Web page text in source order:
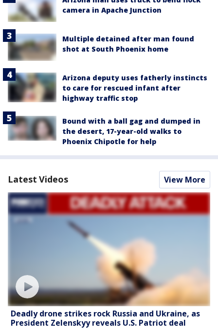
camera in Apache Junction
Multiple detained after man found
shot at South Phoenix home
Arizona deputy uses fatherly instincts
to care for rescued infant after
highway traffic stop
Bound with a ball gag and dumped in
the desert, 17-year-old walks to
Phoenix Chipotle for help
Latest Videos View More
Deadly drone strikes rock Russia and Ukraine, as
President Zelenskyy reveals U.S. Patriot deal